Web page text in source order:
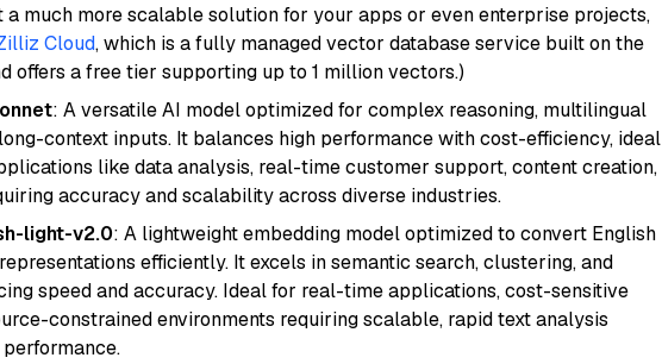
a much more scalable solution for your apps or even enterprise projects,
Cloud, which is a fully managed vector database service built on the
offers a free tier supporting up to 1 million vectors.)
: A versatile AI model optimized for complex reasoning, multilingual
context inputs. It balances high performance with cost-efficiency, ideal
like data analysis, real-time customer support, content creation,
accuracy and scalability across diverse industries.
light-v2.0: A lightweight embedding model optimized to convert English
efficiently. It excels in semantic search, clustering, and
speed and accuracy. Ideal for real-time applications, cost-sensitive
constrained environments requiring scalable, rapid text analysis